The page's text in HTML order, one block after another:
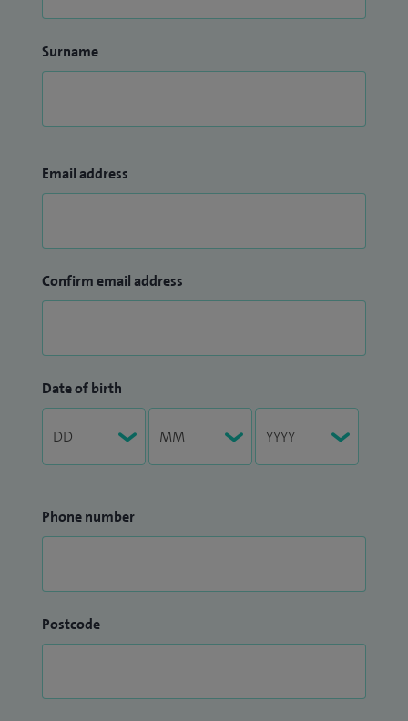
Surname
Email address
Confirm email address
Date of birth
Phone number
Postcode